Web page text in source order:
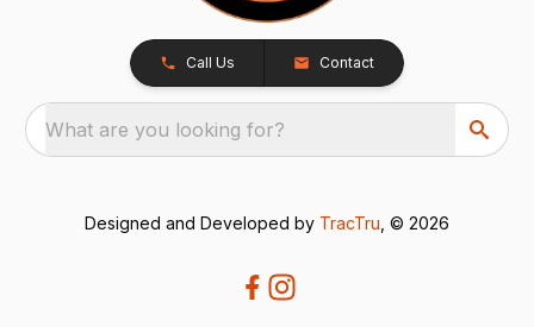
Call Us Contact
What are you looking for?
Designed and Developed by TracTru , © 2026